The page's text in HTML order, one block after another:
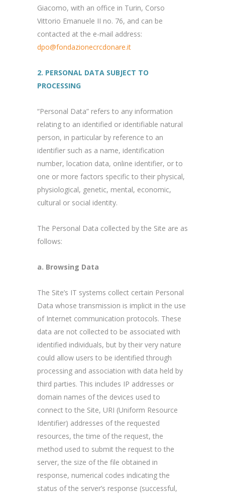
Giacomo, with an office in Turin, Corso
Vittorio Emanuele II no. 76, and can be
contacted at the e-mail address:
dpo@fondazionecrcdonare.it
2. PERSONAL DATA SUBJECT TO
PROCESSING
“Personal Data” refers to any information
relating to an identified or identifiable natural
person, in particular by reference to an
identifier such as a name, identification
number, location data, online identifier, or to
one or more factors specific to their physical,
physiological, genetic, mental, economic,
cultural or social identity.
The Personal Data collected by the Site are as
follows:
a. Browsing Data
The Site’s IT systems collect certain Personal
Data whose transmission is implicit in the use
of Internet communication protocols. These
data are not collected to be associated with
identified individuals, but by their very nature
could allow users to be identified through
processing and association with data held by
third parties. This includes IP addresses or
domain names of the devices used to
connect to the Site, URI (Uniform Resource
Identifier) addresses of the requested
resources, the time of the request, the
method used to submit the request to the
server, the size of the file obtained in
response, numerical codes indicating the
status of the server’s response (successful,